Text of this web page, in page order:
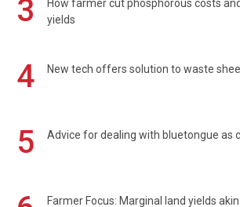
3
How farmer cut phosphorous costs
yields
4 New tech offers solution to waste
5 Advice for dealing with bluetongue as
Farmer Focus: Marginal land yields